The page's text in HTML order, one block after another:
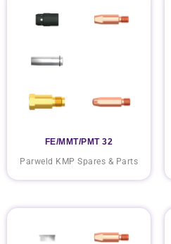
FE/MMT/PMT 32
Parweld KMP Spares & Parts